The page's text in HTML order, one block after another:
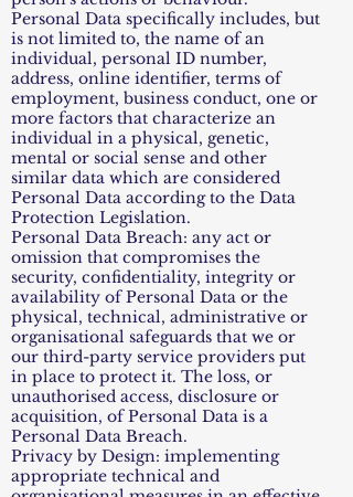
Personal Data specifically includes, but
is not limited to, the name of an
individual, personal ID number,
address, online identifier, terms of
employment, business conduct, one or
more factors that characterize an
individual in a physical, genetic,
mental or social sense and other
similar data which are considered
Personal Data according to the Data
Protection Legislation.
Personal Data Breach: any act or
omission that compromises the
security, confidentiality, integrity or
availability of Personal Data or the
physical, technical, administrative or
organisational safeguards that we or
our third-party service providers put
in place to protect it. The loss, or
unauthorised access, disclosure or
acquisition, of Personal Data is a
Personal Data Breach.
Privacy by Design: implementing
appropriate technical and